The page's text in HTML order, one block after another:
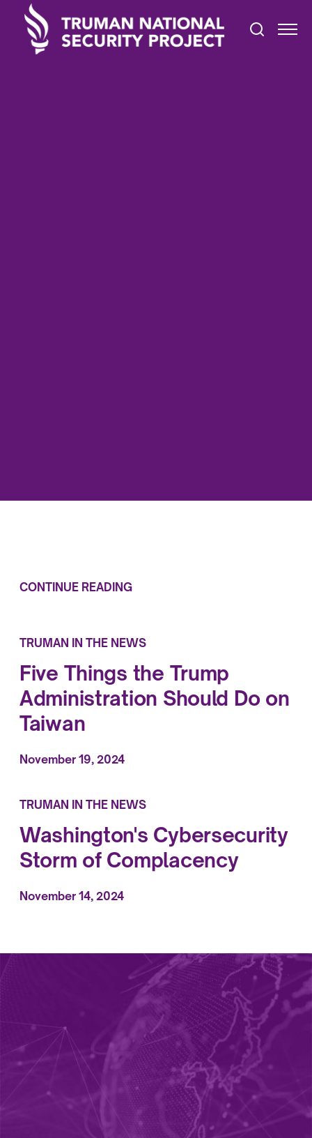
CONTINUE READING
TRUMAN IN THE NEWS
Five Things the Trump
Administration Should Do on
Taiwan
November 19, 2024
TRUMAN IN THE NEWS
Washington's Cybersecurity
Storm of Complacency
November 14, 2024